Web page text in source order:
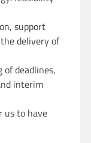
support
delivery of
deadlines,
interim
us to have